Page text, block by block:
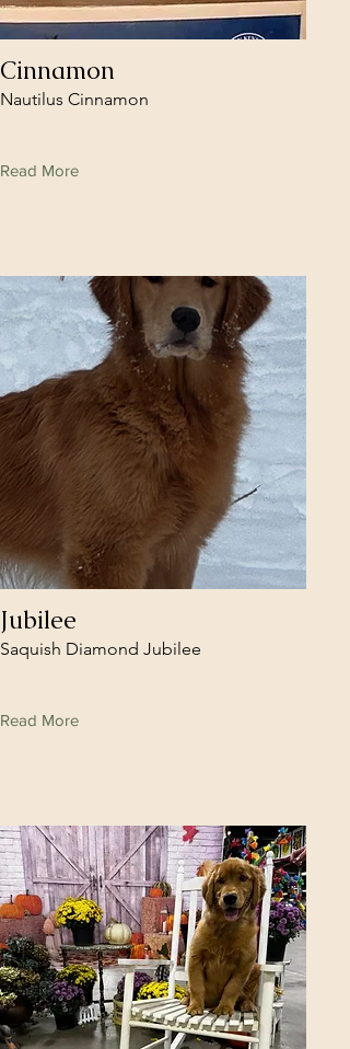
Cinnamon
Nautilus Cinnamon
Read More
Jubilee
Saquish Diamond Jubilee
Read More